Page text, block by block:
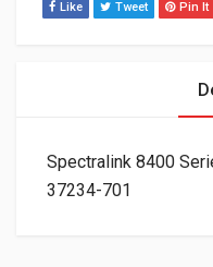
Like Tweet Pin It
Spectralink 8400
37234-701